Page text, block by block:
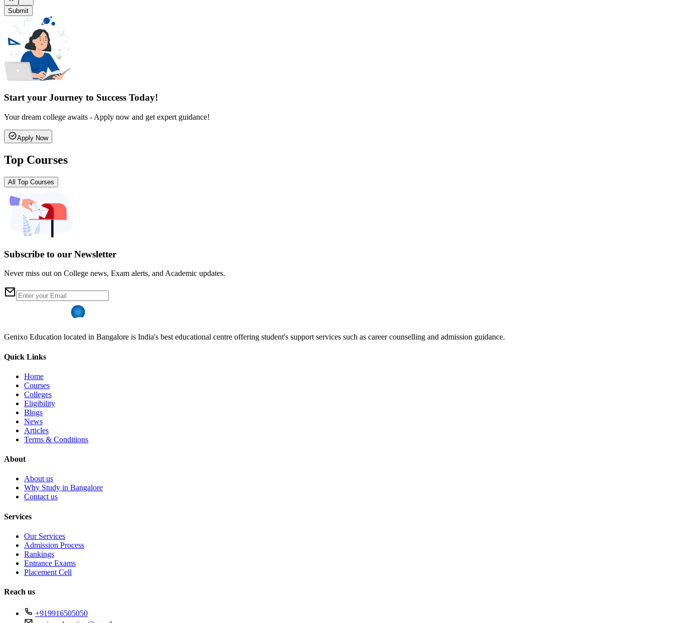
Submit
Start your Journey to Success Today!
Your dream college awaits - Apply now and get expert guidance!
Apply Now
Top Courses
All Top Courses
Subscribe to our Newsletter
Never miss out on College news, Exam alerts, and Academic updates.
Genixo Education located in Bangalore is India's best educational centre offering student's support services such as career counselling and admission guidance.
Quick Links
Home
Courses
Colleges
Eligibility
Blogs
News
Articles
Terms & Conditions
About
About us
Why Study in Bangalore
Contact us
Services
Our Services
Admission Process
Rankings
Entrance Exams
Placement Cell
Reach us
+919916505050